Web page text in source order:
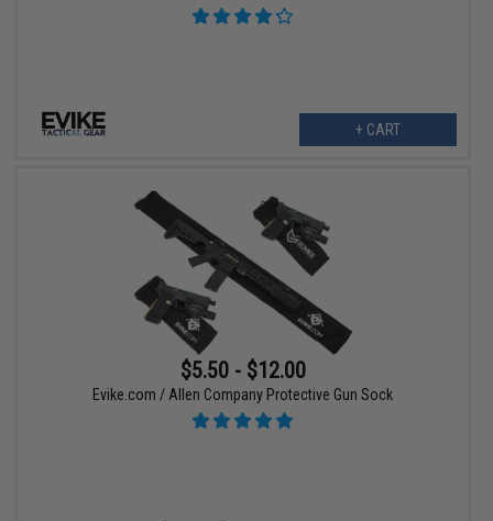
+ CART
$5.50 - $12.00
Evike.com / Allen Company Protective Gun Sock